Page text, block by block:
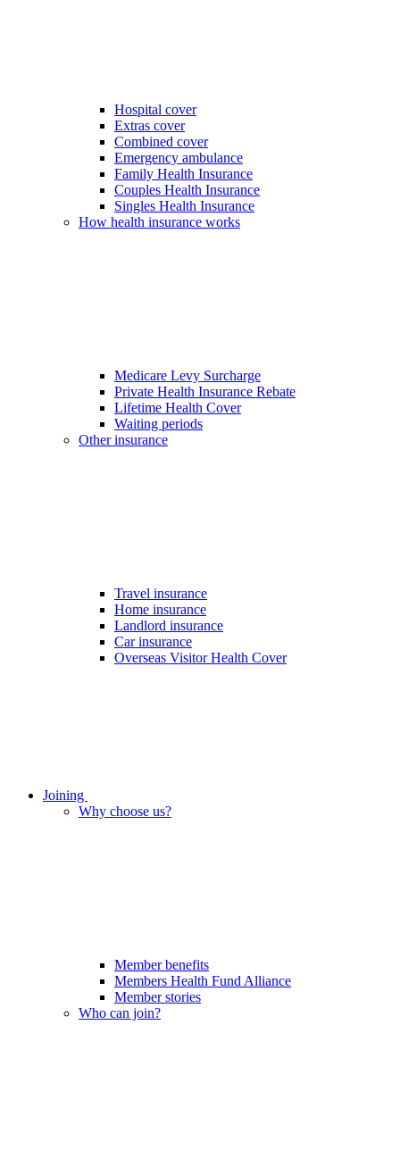
Hospital cover
Extras cover
Combined cover
Emergency ambulance
Family Health Insurance
Couples Health Insurance
Singles Health Insurance
How health insurance works
Medicare Levy Surcharge
Private Health Insurance Rebate
Lifetime Health Cover
Waiting periods
Other insurance
Travel insurance
Home insurance
Landlord insurance
Car insurance
Overseas Visitor Health Cover
Joining
Why choose us?
Member benefits
Members Health Fund Alliance
Member stories
Who can join?